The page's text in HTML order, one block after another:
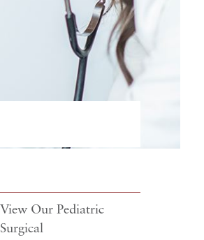
View Our Pediatric
Surgical